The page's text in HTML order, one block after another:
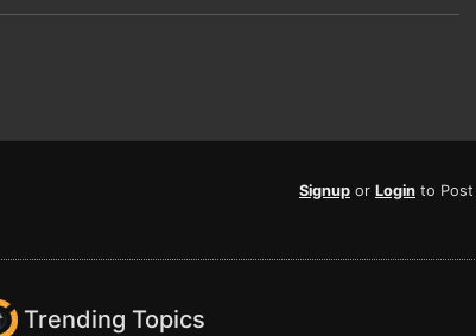
Signup or Login to Post
Trending Topics